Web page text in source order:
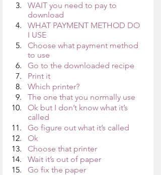
WAIT you need to pay to
download
WHAT PAYMENT METHOD DO
I USE
Choose what payment method
to use
Go to the downloaded recipe
Print it
Which printer?
The one that you normally use
Ok but I don’t know what it’s
called
Go figure out what it’s called
Ok
Choose that printer
Wait it’s out of paper
Go fix the paper